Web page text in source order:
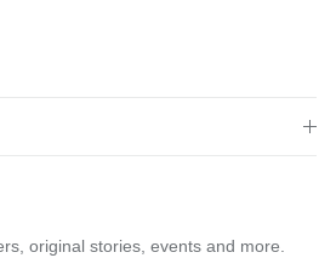
original stories, events and more.